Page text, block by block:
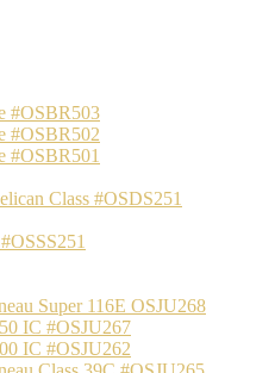
#OSBR503
#OSBR502
#OSBR501
Class #OSDS251
Super 116E OSJU268
IC #OSJU267
IC #OSJU262